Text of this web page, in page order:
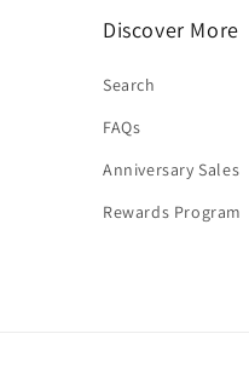
Discover More
Search
FAQs
Anniversary Sales
Rewards Program